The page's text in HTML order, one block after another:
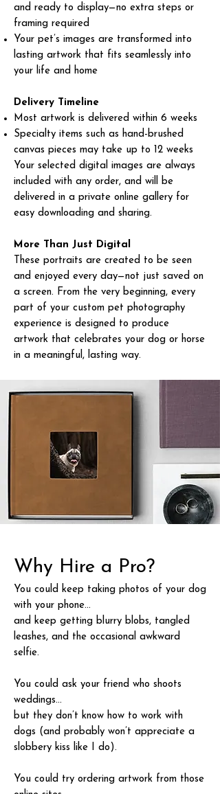
and ready to display—no extra steps or
framing required
Your pet’s images are transformed into
lasting artwork that fits seamlessly into
your life and home
Delivery Timeline
Most artwork is delivered within 6 weeks
Specialty items such as hand-brushed
canvas pieces may take up to 12 weeks
Your selected digital images are always
included with any order, and will be
delivered in a private online gallery for
easy downloading and sharing.
More Than Just Digital
These portraits are created to be seen
and enjoyed every day—not just saved on
a screen. From the very beginning, every
part of your custom pet photography
experience is designed to produce
artwork that celebrates your dog or horse
in a meaningful, lasting way.
Why Hire a Pro?
You could keep taking photos of your dog
with your phone…
and keep getting blurry blobs, tangled
leashes, and the occasional awkward
selfie.
You could ask your friend who shoots
weddings…
but they don’t know how to work with
dogs (and probably won’t appreciate a
slobbery kiss like I do).
You could try ordering artwork from those